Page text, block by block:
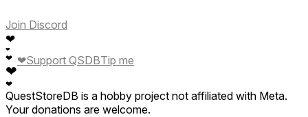
Join Discord
❤
❤
❤
❤
❤
❤Support QSDBTip me
QuestStoreDB is a hobby project not affiliated with Meta.
Your donations are welcome.